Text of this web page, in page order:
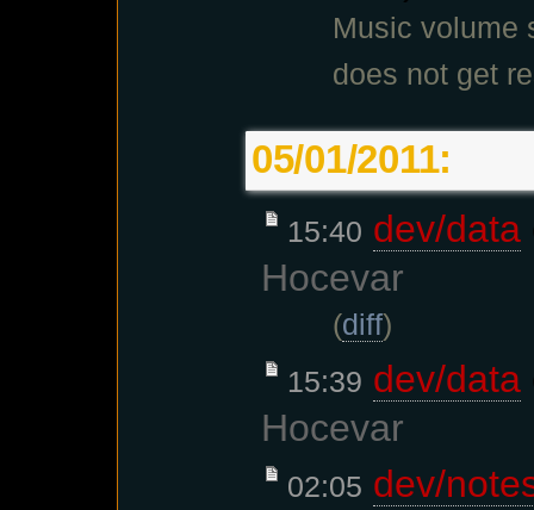
Music volume
does not get
05/01/2011:
15:40 dev/data
Hocevar
(diff)
15:39 dev/data
Hocevar
02:05 dev/